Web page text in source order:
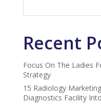
Recent
Focus On The Ladies
Strategy
15 Radiology
Diagnostics Facility